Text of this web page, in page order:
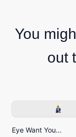
You
out
Eye Want You...